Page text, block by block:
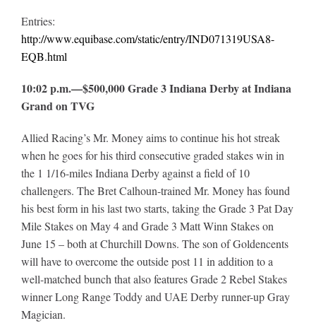
Entries:
http://www.equibase.com/static/entry/IND071319USA8-
EQB.html
10:02 p.m.—$500,000 Grade 3 Indiana Derby at Indiana
Grand on TVG
Allied Racing’s Mr. Money aims to continue his hot streak
when he goes for his third consecutive graded stakes win in
the 1 1/16-miles Indiana Derby against a field of 10
challengers. The Bret Calhoun-trained Mr. Money has found
his best form in his last two starts, taking the Grade 3 Pat Day
Mile Stakes on May 4 and Grade 3 Matt Winn Stakes on
June 15 – both at Churchill Downs. The son of Goldencents
will have to overcome the outside post 11 in addition to a
well-matched bunch that also features Grade 2 Rebel Stakes
winner Long Range Toddy and UAE Derby runner-up Gray
Magician.